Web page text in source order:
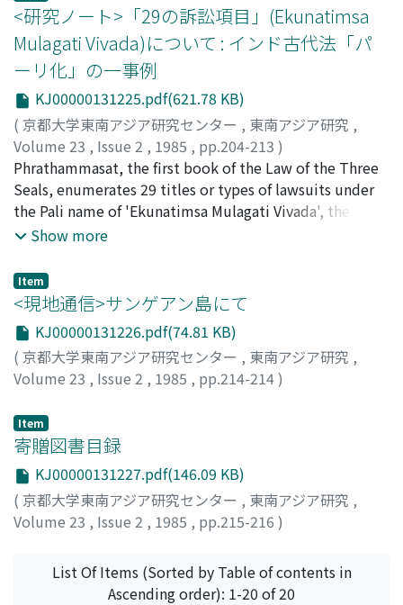
people.
<研究ノート>「29の訴訟項目」(Ekunatimsa
Mulagati Vivada)について : インド古代法「パ
ーリ化」の一事例
KJ00000131225.pdf(621.78 KB)
( 京都大学東南アジア研究センター , 東南アジア研究 ,
Volume 23 , Issue 2 , 1985 , pp.204-213 )
石井, 米雄;Ishii, Yoneo;イシイ, ヨネオ
Phrathammasat, the first book of the Law of the Three
Seals, enumerates 29 titles or types of lawsuits under
the Pali name of 'Ekunatimsa Mulagati Vivada', the
authority of which is ascribed to the feat of Manu,
with the Burmese law books, which, at least nominally,
retain the traditional 18 titles, this seems to indicate an
advanced stage of 'Pali-ization' of law in Theravada
Buddhist Asia, where the adopted Hindu law were
transformed in a variety of ways.
Show more
Item
<現地通信>サンゲアン島にて
KJ00000131226.pdf(74.81 KB)
( 京都大学東南アジア研究センター , 東南アジア研究 ,
Volume 23 , Issue 2 , 1985 , pp.214-214)
Item
寄贈図書目録
KJ00000131227.pdf(146.09 KB)
( 京都大学東南アジア研究センター , 東南アジア研究 ,
Volume 23 , Issue 2 , 1985 , pp.215-216 )
List Of Items (Sorted by Table of contents in
Ascending order): 1-20 of 20